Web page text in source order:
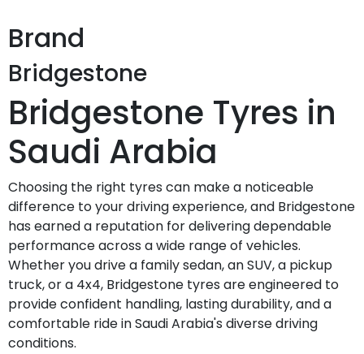
Brand
Bridgestone
Bridgestone Tyres in
Saudi Arabia
Choosing the right tyres can make a noticeable
difference to your driving experience, and Bridgestone
has earned a reputation for delivering dependable
performance across a wide range of vehicles.
Whether you drive a family sedan, an SUV, a pickup
truck, or a 4x4, Bridgestone tyres are engineered to
provide confident handling, lasting durability, and a
comfortable ride in Saudi Arabia's diverse driving
conditions.